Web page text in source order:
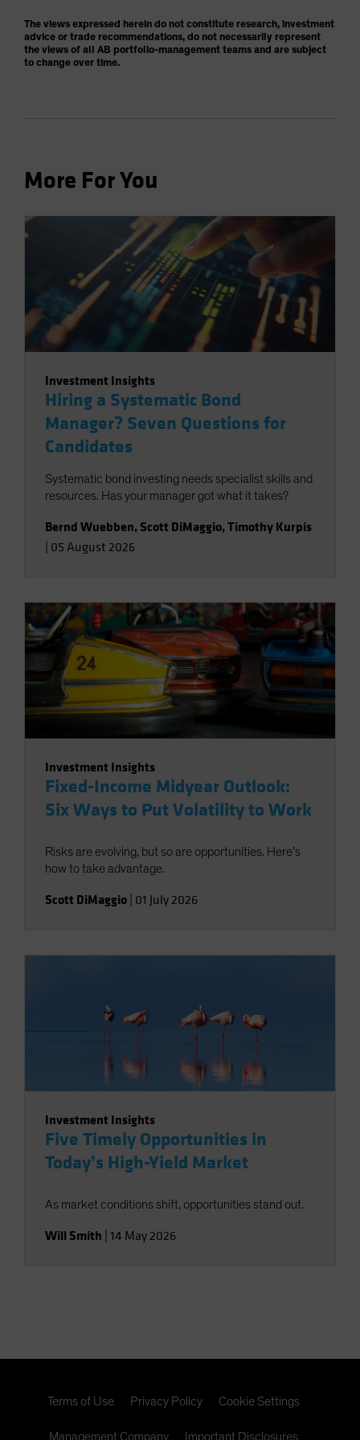
The views expressed herein do not constitute research, investment
advice or trade recommendations, do not necessarily represent
the views of all AB portfolio-management teams and are subject
to change over time.
More For You
Investment Insights
Hiring a Systematic Bond
Manager? Seven Questions for
Candidates
Systematic bond investing needs specialist skills and
resources. Has your manager got what it takes?
Bernd Wuebben, Scott DiMaggio,Timothy Kurpis
05 August 2026
Investment Insights
Fixed-Income Midyear Outlook:
Six Ways to Put Volatility to Work
Risks are evolving, but so are opportunities. Here’s
how to take advantage.
Scott DiMaggio 01 July 2026
Investment Insights
Five Timely Opportunities in
Today’s High-Yield Market
As market conditions shift, opportunities stand out.
Will Smith 14 May 2026
Terms of Use Privacy Policy Cookie Settings
Management Company Important Disclosures